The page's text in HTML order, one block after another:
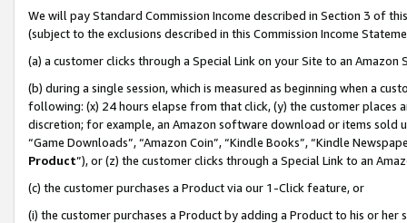
We will pay Standard Commission Income described in Section 3 of
(subject to the exclusions described in this Commission Income
(a) a customer clicks through a Special Link on your Site to an Amazon
(b) during a single session, which is measured as beginning when a
following: (x) 24 hours elapse from that click, (y) the customer
discretion; for example, an Amazon software download or items sold
“Game Downloads”, “Amazon Coin”, “Kindle Books”, “Kindle
Product”), or (z) the customer clicks through a Special Link to an
(c) the customer purchases a Product via our 1-Click feature, or
(i) the customer purchases a Product by adding a Product to his or